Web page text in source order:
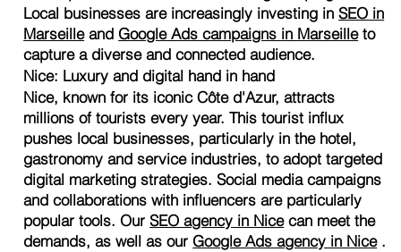
Local businesses are increasingly investing inSEO in
Marseilleand Google Ads campaigns in Marseilleto
capture a diverse and connected audience.
Nice: Luxury and digital hand in hand
Nice, known for its iconic Côte d'Azur, attracts
millions of tourists every year. This tourist influx
pushes local businesses, particularly in the hotel,
gastronomy and service industries, to adopt targeted
digital marketing strategies. Social media campaigns
and collaborations with influencers are particularly
popular tools. OurSEO agency in Nicecan meet the
demands, as well as our Google Ads agency in Nice.